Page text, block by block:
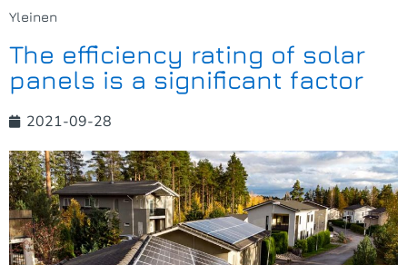
Yleinen
The efficiency rating of solar
panels is a significant factor
2021-09-28